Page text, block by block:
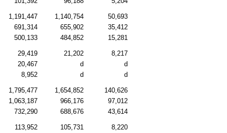
1,191,447 1,140,754
50,693
691,314
655,902
35,412
500,133
484,852 15,281
29,419 21,202
8,217
20,467
d
d
8,952
d d
1,795,477 1,654,852
140,626
1,063,187
966,176
97,012
732,290
688,676 43,614
113,952 105,731
8,220